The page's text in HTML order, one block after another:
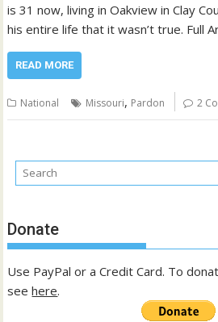
is 31 now, living in Oakview in Clay
his entire life that it wasn’t true. Full
READ MORE
National Missouri, Pardon 2
Donate
Use PayPal or a Credit Card. To
seehere.